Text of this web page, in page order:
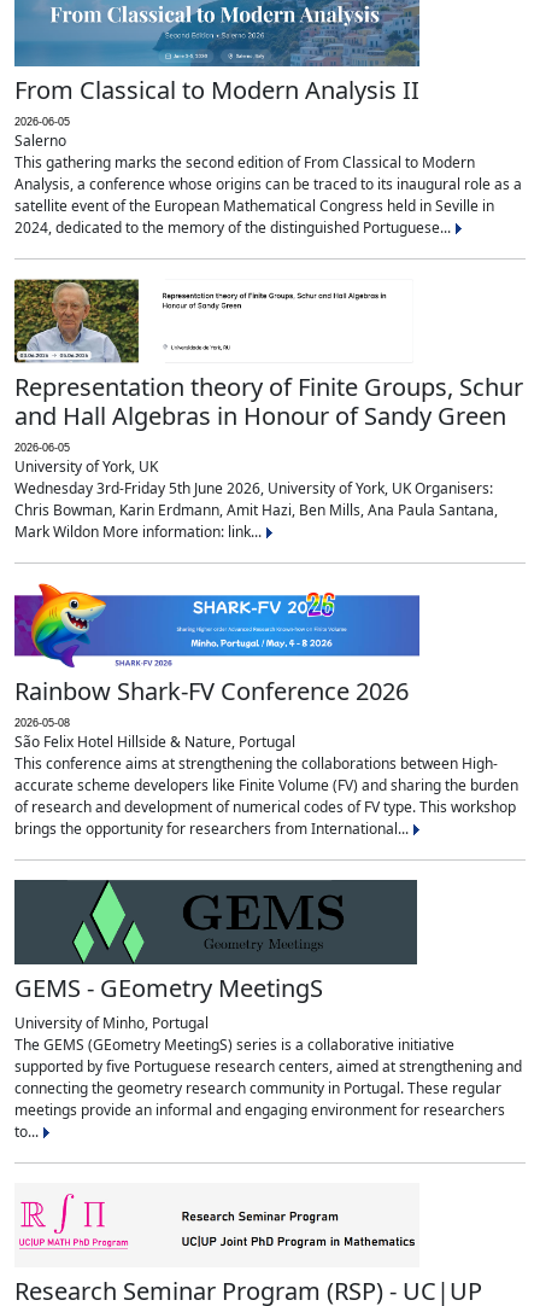
From Classical to Modern Analysis II
2026-06-05
Salerno
This gathering marks the second edition of From Classical to Modern
Analysis, a conference whose origins can be traced to its inaugural role as a
satellite event of the European Mathematical Congress held in Seville in
2024, dedicated to the memory of the distinguished Portuguese...
Representation theory of Finite Groups, Schur
and Hall Algebras in Honour of Sandy Green
2026-06-05
University of York, UK
Wednesday 3rd-Friday 5th June 2026, University of York, UK Organisers:
Chris Bowman, Karin Erdmann, Amit Hazi, Ben Mills, Ana Paula Santana,
Mark Wildon More information: link...
Rainbow Shark-FV Conference 2026
2026-05-08
São Felix Hotel Hillside & Nature, Portugal
This conference aims at strengthening the collaborations between High-
accurate scheme developers like Finite Volume (FV) and sharing the burden
of research and development of numerical codes of FV type. This workshop
brings the opportunity for researchers from International...
GEMS - GEometry MeetingS
University of Minho, Portugal
The GEMS (GEometry MeetingS) series is a collaborative initiative
supported by five Portuguese research centers, aimed at strengthening and
connecting the geometry research community in Portugal. These regular
meetings provide an informal and engaging environment for researchers
to...
Research Seminar Program (RSP) - UC|UP